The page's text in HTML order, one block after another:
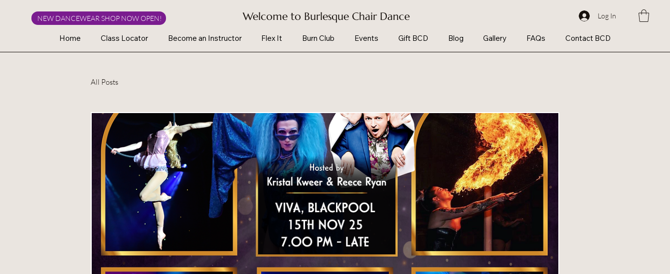
NEW DANCEWEAR SHOP NOW OPEN! Welcome to Burlesque Chair Dance Log In
Home Class Locator Become an Instructor Flex It Burn Club Events Gift BCD Blog Gallery FAQs Contact BCD
All Posts